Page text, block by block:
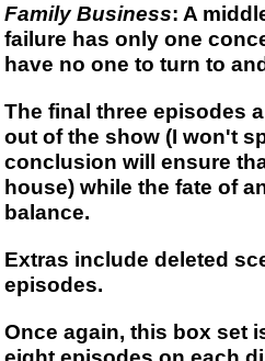
Family Business: A
failure has only one
have no one to turn to
The final three episodes
out of the show (I won't
conclusion will ensure
house) while the fate of
balance.
Extras include deleted
episodes.
Once again, this box set